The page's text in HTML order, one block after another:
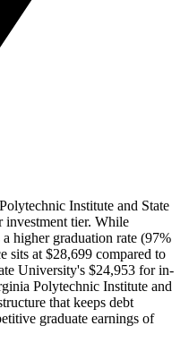
Institute and State
tier. While
higher graduation rate (97%
sits at $28,699 compared to
University's $24,953 for in-
Polytechnic Institute and
that keeps debt
graduate earnings of